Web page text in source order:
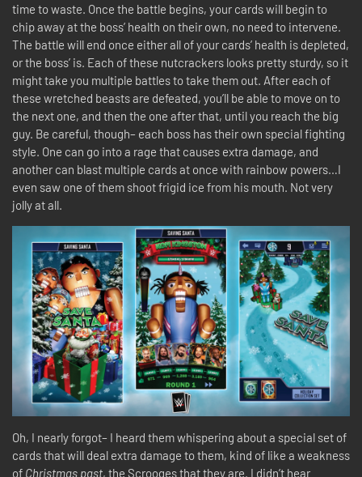
time to waste. Once the battle begins, your cards will begin to
chip away at the boss’ health on their own, no need to intervene.
The battle will end once either all of your cards’ health is depleted,
or the boss’ is. Each of these nutcrackers looks pretty sturdy, so it
might take you multiple battles to take them out. After each of
these wretched beasts are defeated, you’ll be able to move on to
the next one, and then the one after that, until you reach the big
guy. Be careful, though– each boss has their own special fighting
style. One can go into a rage that causes extra damage, and
another can blast multiple cards at once with rainbow powers…I
even saw one of them shoot frigid ice from his mouth. Not very
jolly at all.
Oh, I nearly forgot– I heard them whispering about a special set of
cards that will deal extra damage to them, kind of like a weakness
of Christmas past, the Scrooges that they are. I didn’t hear